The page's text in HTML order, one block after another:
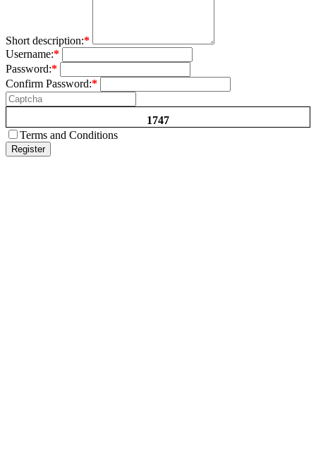
Short description:*
Username:*
Password:*
Confirm Password:*
1747
Terms and Conditions
Register